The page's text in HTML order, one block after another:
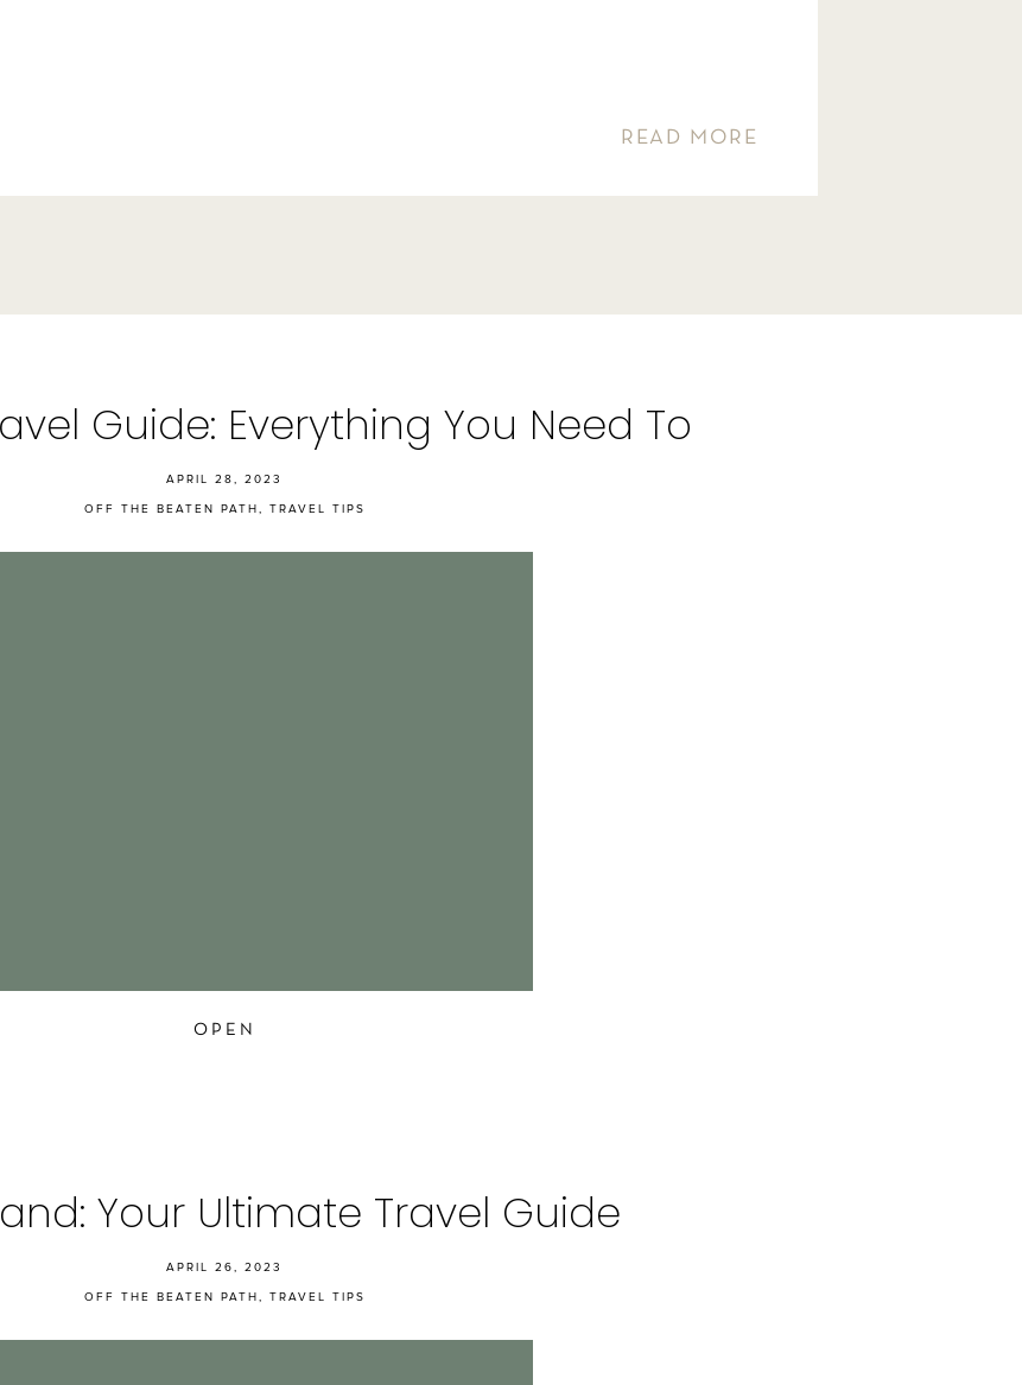
READ MORE
OPEN
OFF THE BEATEN PATH, TRAVEL TIPS
APRIL 28, 2023
Guide: Everything You Need To Know
OFF THE BEATEN PATH, TRAVEL TIPS
APRIL 26, 2023
Your Ultimate Travel Guide